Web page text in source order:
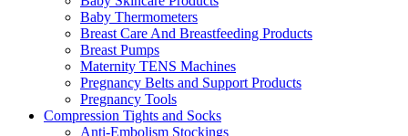
Baby Thermometers
Breast Care And Breastfeeding Products
Breast Pumps
Maternity TENS Machines
Pregnancy Belts and Support Products
Pregnancy Tools
Compression Tights and Socks
Anti-Embolism Stockings